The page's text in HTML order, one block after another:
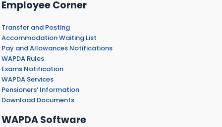
Employee Corner
Transfer and Posting
Accommodation Waiting List
Pay and Allowances Notifications
WAPDA Rules
Exams Notification
WAPDA Services
Pensioners’ Information
Download Documents
WAPDA Software